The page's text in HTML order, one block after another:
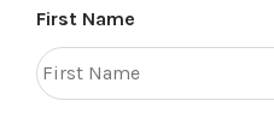
First Name